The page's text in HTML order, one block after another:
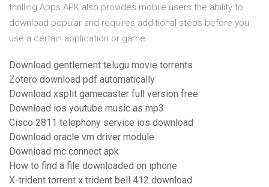
thrilling Apps APK also provides mobile users the ability to
download popular and requires additional steps before you
use a certain application or game.
Download gentlement telugu movie torrents
Zotero download pdf automatically
Download xsplit gamecaster full version free
Download ios youtube music as mp3
Cisco 2811 telephony service ios download
Download oracle vm driver module
Download mc connect apk
How to find a file downloaded on iphone
X-trident torrent x trident bell 412 download